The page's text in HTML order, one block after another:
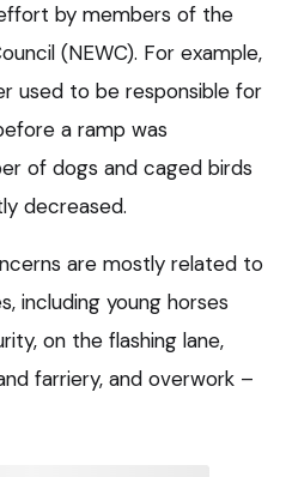
by members of the
(NEWC). For example,
used to be responsible for
a ramp was
of dogs and caged birds
decreased.
are mostly related to
including young horses
on the flashing lane,
farriery, and overwork –